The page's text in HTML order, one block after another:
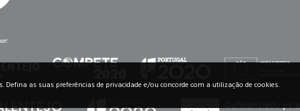
as suas preferências de privacidade e/ou concorde com a utilização de cookies.